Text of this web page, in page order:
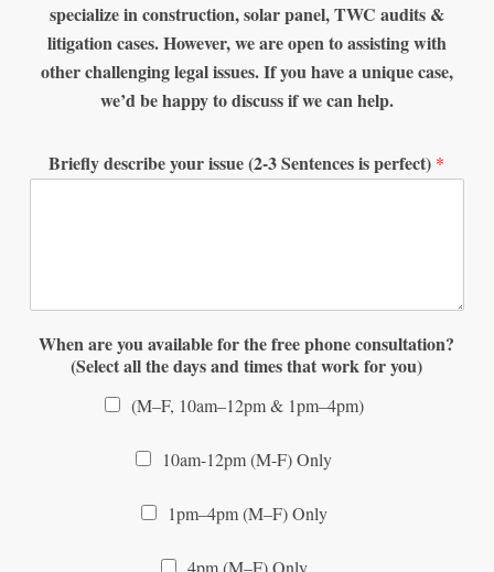
specialize in construction, solar panel, TWC audits &
litigation cases. However, we are open to assisting with
other challenging legal issues. If you have a unique case,
we’d be happy to discuss if we can help.
Briefly describe your issue (2-3 Sentences is perfect) *
When are you available for the free phone consultation?
(Select all the days and times that work for you)
(M–F, 10am–12pm & 1pm–4pm)
10am-12pm (M-F) Only
1pm–4pm (M–F) Only
4pm (M–F) Only